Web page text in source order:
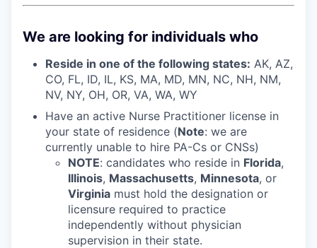
We are looking for individuals who
Reside in one of the following states: AK, AZ,
CO, FL, ID, IL, KS, MA, MD, MN, NC, NH, NM,
NV, NY, OH, OR, VA, WA, WY
Have an active Nurse Practitioner license in
your state of residence (Note: we are
currently unable to hire PA-Cs or CNSs)
NOTE: candidates who reside in Florida,
Illinois, Massachusetts, Minnesota, or
Virginia must hold the designation or
licensure required to practice
independently without physician
supervision in their state.